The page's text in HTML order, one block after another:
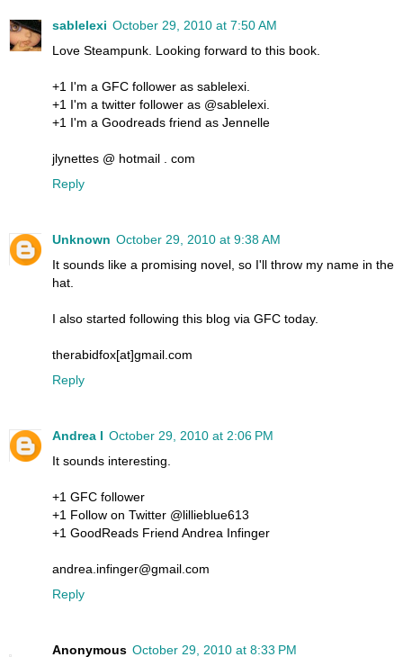
sablelexi October 29, 2010 at 7:50 AM
Love Steampunk. Looking forward to this book.
+1 I'm a GFC follower as sablelexi.
+1 I'm a twitter follower as @sablelexi.
+1 I'm a Goodreads friend as Jennelle
jlynettes @ hotmail . com
Reply
Unknown October 29, 2010 at 9:38 AM
It sounds like a promising novel, so I'll throw my name in the
hat.
I also started following this blog via GFC today.
therabidfox[at]gmail.com
Reply
Andrea I October 29, 2010 at 2:06 PM
It sounds interesting.
+1 GFC follower
+1 Follow on Twitter @lillieblue613
+1 GoodReads Friend Andrea Infinger
andrea.infinger@gmail.com
Reply
Anonymous October 29, 2010 at 8:33 PM